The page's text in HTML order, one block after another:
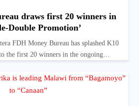
draws first 20 winners in
Double Promotion’
FDH Money Bureau has splashed K10
the first 20 winners in the ongoing…